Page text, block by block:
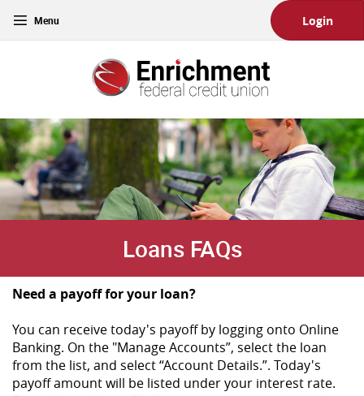
Main
Navigation
Acrobat
Reader
to
view
PDF
files.
Login
Federal
Credit
Union
Toggle
navigation
Loans FAQs
Need a payoff for your loan?
You can receive today's payoff by logging onto Online
Banking. On the "Manage Accounts”, select the loan
from the list, and select “Account Details.”. Today's
payoff amount will be listed under your interest rate.